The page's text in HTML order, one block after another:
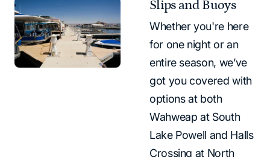
Slips and Buoys
Whether you're here
for one night or an
entire season, we’ve
got you covered with
options at both
Wahweap at South
Lake Powell and Halls
Crossing at North